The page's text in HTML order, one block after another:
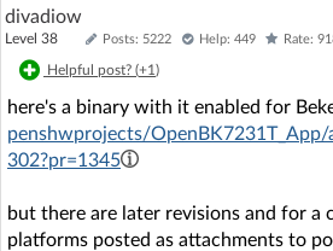
divadiow
Level 38 Posts: 5222 Help: 449 Rate:
Helpful post? (+1)
here's a binary with it enabled for
penshwprojects/
302?pr=1345
but there are later revisions and for a
platforms posted as attachments to